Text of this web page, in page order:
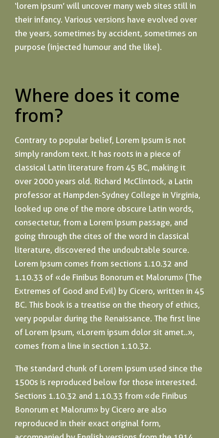
‘lorem ipsum’ will uncover many web sites still in
their infancy. Various versions have evolved over
the years, sometimes by accident, sometimes on
purpose (injected humour and the like).
Where does it come
from?
Contrary to popular belief, Lorem Ipsum is not
simply random text. It has roots in a piece of
classical Latin literature from 45 BC, making it
over 2000 years old. Richard McClintock, a Latin
professor at Hampden-Sydney College in Virginia,
looked up one of the more obscure Latin words,
consectetur, from a Lorem Ipsum passage, and
going through the cites of the word in classical
literature, discovered the undoubtable source.
Lorem Ipsum comes from sections 1.10.32 and
1.10.33 of «de Finibus Bonorum et Malorum» (The
Extremes of Good and Evil) by Cicero, written in 45
BC. This book is a treatise on the theory of ethics,
very popular during the Renaissance. The first line
of Lorem Ipsum, «Lorem ipsum dolor sit amet..»,
comes from a line in section 1.10.32.
The standard chunk of Lorem Ipsum used since the
1500s is reproduced below for those interested.
Sections 1.10.32 and 1.10.33 from «de Finibus
Bonorum et Malorum» by Cicero are also
reproduced in their exact original form,